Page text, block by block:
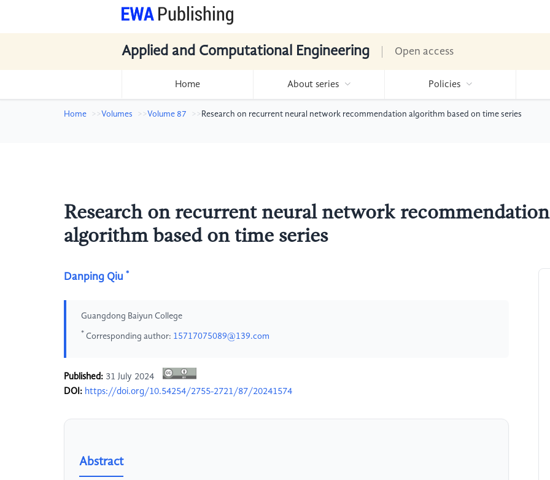
Applied and Computational Engineering Open access
Home About series Policies
Home Volumes Volume 87 Research on recurrent neural network recommendation algorithm based on time series
Research on recurrent neural network recommendation
algorithm based on time series
Danping Qiu *
Guangdong Baiyun College
* Corresponding author: 15717075089@139.com
Published: 31 July 2024
DOI: https://doi.org/10.54254/2755-2721/87/20241574
Abstract